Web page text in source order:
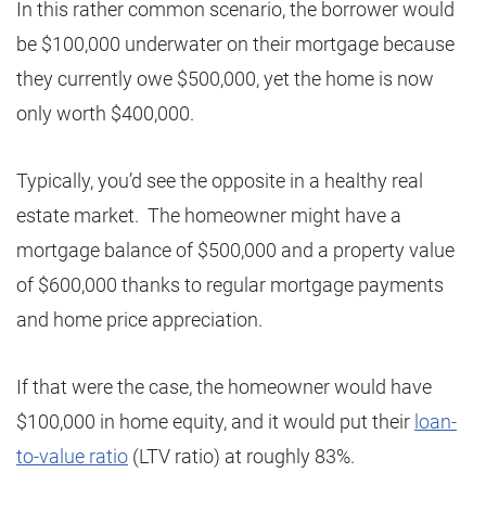
In this rather common scenario, the borrower would
be $100,000 underwater on their mortgage because
they currently owe $500,000, yet the home is now
only worth $400,000.
Typically, you’d see the opposite in a healthy real
estate market. The homeowner might have a
mortgage balance of $500,000 and a property value
of $600,000 thanks to regular mortgage payments
and home price appreciation.
If that were the case, the homeowner would have
$100,000 in home equity, and it would put their loan-
to-value ratio (LTV ratio) at roughly 83%.